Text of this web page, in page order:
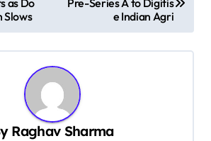
Slows
e Indian Agri
Raghav Sharma